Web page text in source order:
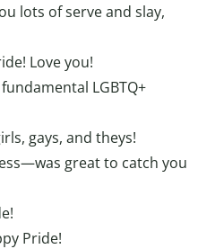
lots of serve and slay,
Love you!
LGBTQ+
gays, and theys!
great to catch you
Pride!